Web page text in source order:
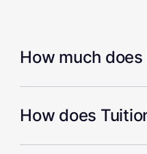
How much
How does